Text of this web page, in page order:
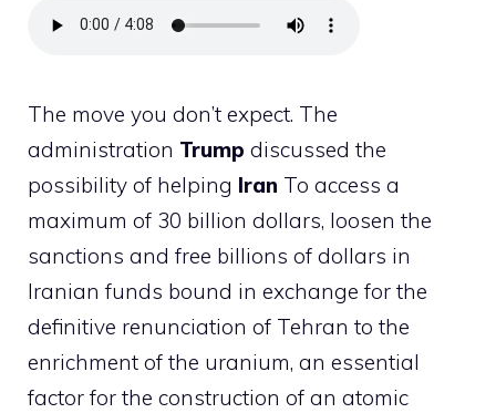
The move you don’t expect. The
administration Trump discussed the
possibility of helping Iran To access a
maximum of 30 billion dollars, loosen the
sanctions and free billions of dollars in
Iranian funds bound in exchange for the
definitive renunciation of Tehran to the
enrichment of the uranium, an essential
factor for the construction of an atomic